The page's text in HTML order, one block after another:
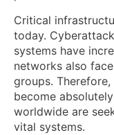
Critical
today.
systems have
networks also
groups.
become
worldwide are
vital systems.